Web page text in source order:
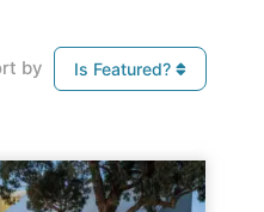
by Is Featured?